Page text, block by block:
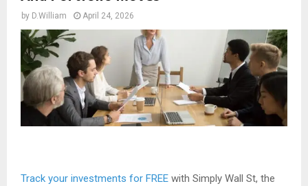
by D.William April 24, 2026
Track your investments for FREE with Simply Wall St, the